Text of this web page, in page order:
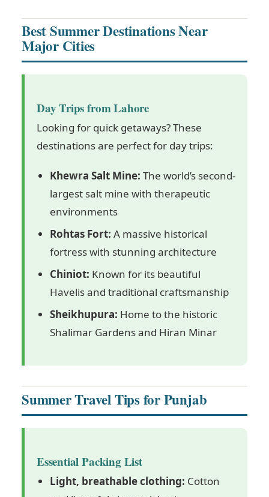
Best Summer Destinations Near
Major Cities
Day Trips from Lahore
Looking for quick getaways? These
destinations are perfect for day trips:
Khewra Salt Mine: The world’s second-
largest salt mine with therapeutic
environments
Rohtas Fort: A massive historical
fortress with stunning architecture
Chiniot: Known for its beautiful
Havelis and traditional craftsmanship
Sheikhupura: Home to the historic
Shalimar Gardens and Hiran Minar
Summer Travel Tips for Punjab
Essential Packing List
Light, breathable clothing: Cotton